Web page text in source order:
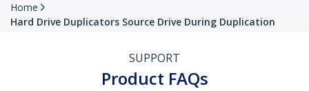
Home
Hard Drive Duplicators Source Drive During Duplication
SUPPORT
Product FAQs